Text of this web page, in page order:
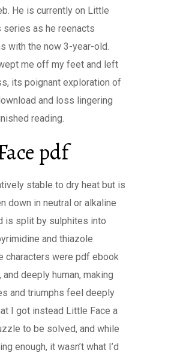
He is currently on Little
series as he reenacts
with the now 3-year-old.
me off my feet and left
its poignant exploration of
and loss lingering
reading.
pdf
stable to dry heat but is
down in neutral or alkaline
is split by sulphites into
and thiazole
characters were pdf ebook
deeply human, making
and triumphs feel deeply
I got instead Little Face a
to be solved, and while
enough, it wasn’t what I’d